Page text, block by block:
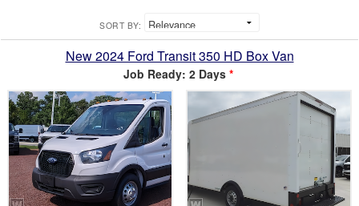
SORT BY:
New 2024 Ford Transit 350 HD Box Van
Job Ready: 2 Days *